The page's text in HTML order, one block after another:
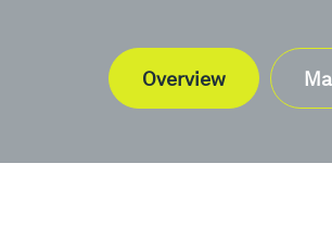
Overview